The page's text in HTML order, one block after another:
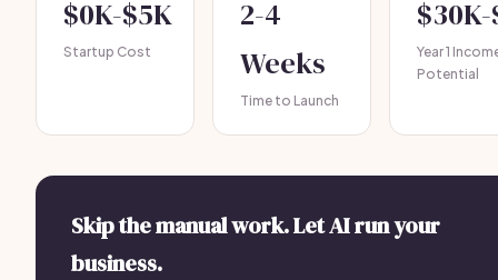
$0K-$5K
Startup Cost
2-4
Weeks
Time to Launch
Year 1
Potential
Skip the manual work. Let AI run your
business.